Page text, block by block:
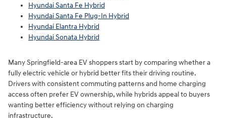
Hyundai Santa Fe Hybrid
Hyundai Santa Fe Plug-In Hybrid
Hyundai Elantra Hybrid
Hyundai Sonata Hybrid
Many Springfield-area EV shoppers start by comparing whether a
fully electric vehicle or hybrid better fits their driving routine.
Drivers with consistent commuting patterns and home charging
access often prefer EV ownership, while hybrids appeal to buyers
wanting better efficiency without relying on charging
infrastructure.